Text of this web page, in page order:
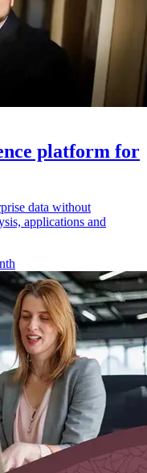
platform for
data without
applications and